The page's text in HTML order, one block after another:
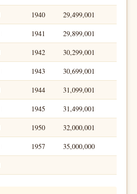
1940
29,499,001
1941
29,899,001
1942
30,299,001
1943
30,699,001
1944
31,099,001
1945
31,499,001
1950
32,000,001
1957
35,000,000